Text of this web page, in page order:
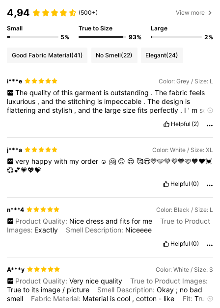
4,94 (500+) View more
Small
5%
True to Size
93%
Large
2%
Good Fabric Material(41) No Smell(22) Elegant(24)
i***e Color: Grey / Size: L
The quality of this garment is outstanding . The fabric feels
luxurious ,andthestitching is impeccable .Thedesign is
flatteringandstylish ,andthe largesizefits perfectly . I ' m so
Helpful (2)
j***a Color: White / Size: XL
very happy with my order ☺️ 🤗 😊 😌 🥰😍💛🩵💚💜💙🩷🧡❤️💓
💞💕💗💖💝
Helpful (0)
n***4 Color: Black / Size: L
Product Quality: Nice dress and fits for me
True to Product
Images: Exactly Smell Description: Niceeee
Helpful (0)
A***y Color: White / Size: S
Product Quality: Very nice quality
True to Product Images:
Trueto its image / picture Smell Description:Okay ; no bad
smell
Fabric Material: Material iscool ,cotton - like Fit: True